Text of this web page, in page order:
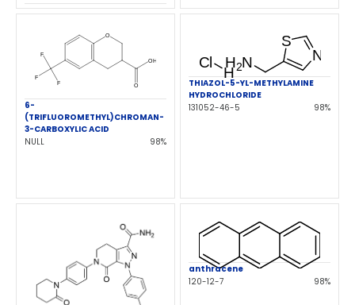
6-
(TRIFLUOROMETHYL)CHROMAN-
3-CARBOXYLIC ACID
NULL
98%
THIAZOL-5-YL-METHYLAMINE
HYDROCHLORIDE
131052-46-5
98%
anthracene
120-12-7
98%